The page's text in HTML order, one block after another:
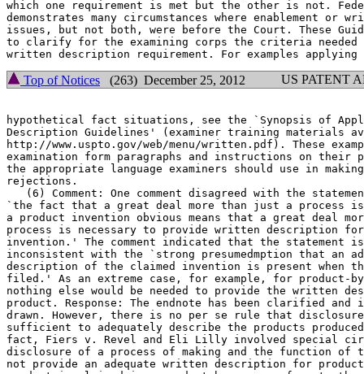
which one requirement is met but the other is not.
demonstrates many circumstances where enablement or
issues, but not	both, were before the Court. These Guidelines are intended
to clarify for the examining corps the criteria
Top of Notices (263) December 25, 2012 US PATENT
hypothetical fact situations, see the `Synopsis of
Description Guidelines' (examiner training materials
http://www.uspto.gov/web/menu/written.pdf). These
examination form paragraphs and instructions on their
the appropriate language examiners should use in
rejections.
(6) Comment: One comment disagreed with the
`the fact that a great deal more than just a process is	necessary to render
a product invention obvious means that a great deal
process is necessary to provide written description
invention.' The comment indicated that the statement is	overly broad and
inconsistent with the `strong presumedmption that an
description of the claimed invention is present when
filed.' As an extreme case, for example, for product-
nothing else would be needed to provide the written
product. Response: The endnote has been clarified and
drawn. However, there is no per se rule that
sufficient to adequately describe the products
fact, Fiers v. Revel and Eli Lilly involved special
disclosure of a process of making and the function of
not provide an adequate written	description for product claims. Even when a